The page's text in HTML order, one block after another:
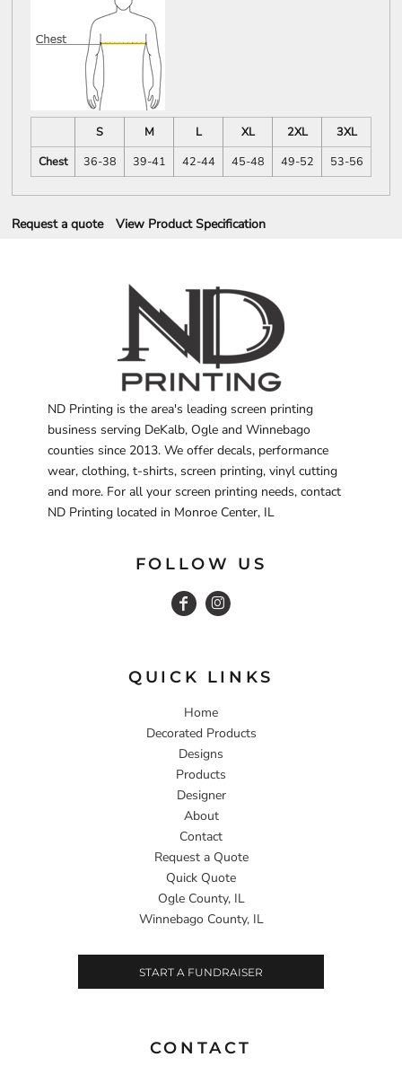
S M L XL 2XL
3XL
Chest
36-38 39-41 42-44 45-48 49-52 53-56
Request a quote View Product Specification
ND Printing is the area's leading screen printing
business serving DeKalb, Ogle and Winnebago
counties since 2013. We offer decals, performance
wear, clothing, t-shirts, screen printing, vinyl cutting
and more. For all your screen printing needs, contact
ND Printing located in Monroe Center, IL
FOLLOW US
QUICK LINKS
Home
Decorated Products
Designs
Products
Designer
About
Contact
Request a Quote
Quick Quote
Ogle County, IL
Winnebago County, IL
START A FUNDRAISER
CONTACT